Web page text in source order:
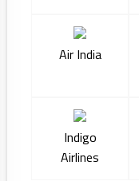
Air India
Indigo
Airlines